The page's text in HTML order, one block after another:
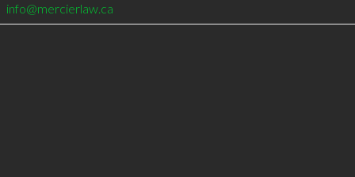
info@mercierlaw.ca